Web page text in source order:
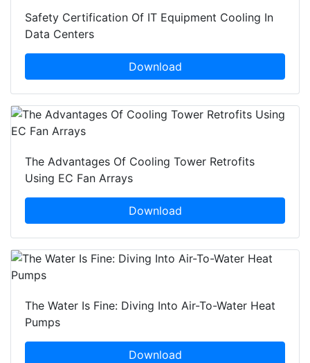
Safety Certification Of IT Equipment Cooling In
Data Centers
Download
The Advantages Of Cooling Tower Retrofits
Using EC Fan Arrays
Download
The Water Is Fine: Diving Into Air-To-Water Heat
Pumps
Download